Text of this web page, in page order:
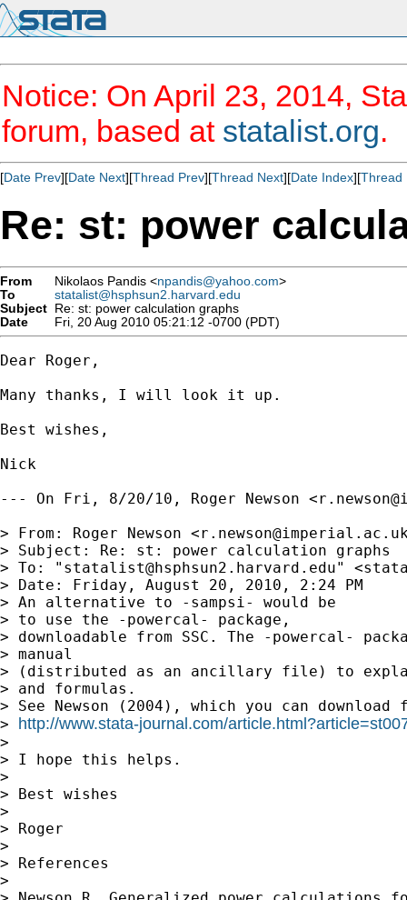
Notice: On April 23, 2014,
forum, based at statalist.org.
[Date Prev][Date Next][Thread Prev][Thread Next][Date Index][Thread
Re: st: power
From Nikolaos Pandis <npandis@yahoo.com>
To
statalist@hsphsun2.harvard.edu
Subject Re: st: power calculation graphs
Date
Fri, 20 Aug 2010 05:21:12 -0700 (PDT)
Dear Roger,
Many thanks, I will look it up.
Best wishes,
Nick
--- On Fri, 8/20/10, Roger Newson <
> From: Roger Newson <
> Subject: Re: st: power calculation graphs
> To: " statalist@hsphsun2.harvard.edu" <
> Date: Friday, August 20, 2010, 2:24 PM
> An alternative to -sampsi- would be
> to use the -powercal- package,
> downloadable from SSC. The -powercal-
> manual
> (distributed as an ancillary file) to
> and formulas.
> See Newson (2004), which you can download
> http://www.stata-journal.com/
>
> I hope this helps.
>
> Best wishes
>
> Roger
>
> References
>